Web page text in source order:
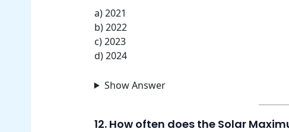
a) 2021
b) 2022
c) 2023
d) 2024
Show Answer
12. How often does the Solar